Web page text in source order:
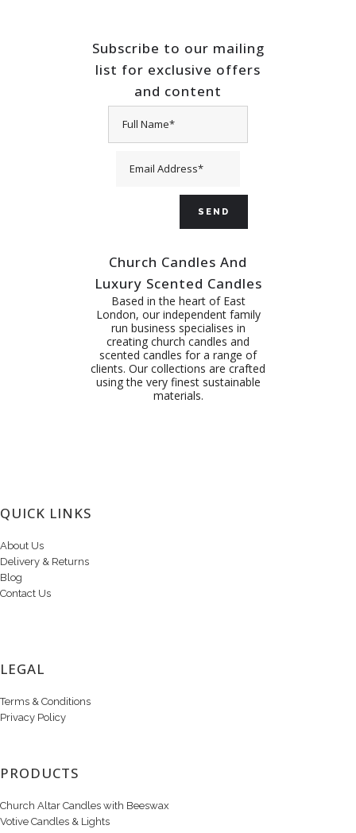
Subscribe to our mailing
list for exclusive offers
and content
Church Candles And
Luxury Scented Candles
Based in the heart of East
London, our independent family
run business specialises in
creating church candles and
scented candles for a range of
clients. Our collections are crafted
using the very finest sustainable
materials.
QUICK LINKS
About Us
Delivery & Returns
Blog
Contact Us
LEGAL
Terms & Conditions
Privacy Policy
PRODUCTS
Church Altar Candles with Beeswax
Votive Candles & Lights